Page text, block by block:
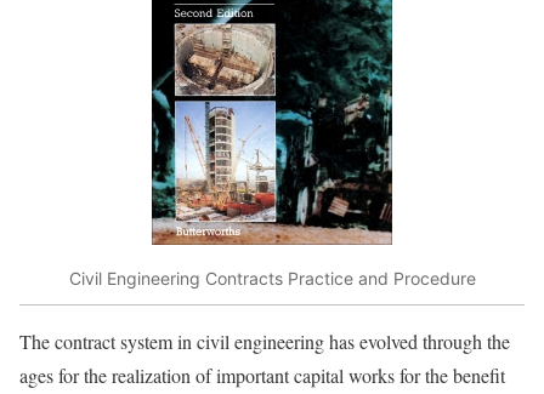
Civil Engineering Contracts Practice and Procedure
The contract system in civil engineering has evolved through the
ages for the realization of important capital works for the benefit